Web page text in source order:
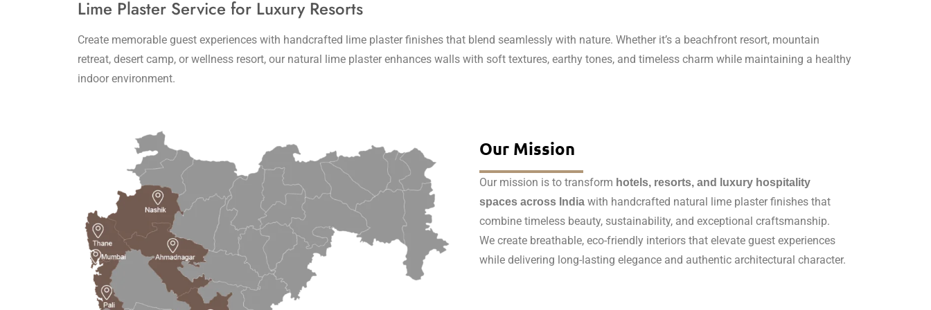
Lime Plaster Service for Luxury Resorts
Create memorable guest experiences with handcrafted lime plaster finishes that blend seamlessly with nature. Whether it’s a beachfront resort, mountain
retreat, desert camp, or wellness resort, our natural lime plaster enhances walls with soft textures, earthy tones, and timeless charm while maintaining a healthy
indoor environment.
Our Mission
Our mission is to transform hotels, resorts, and luxury hospitality
spaces across India with handcrafted natural lime plaster finishes that
combine timeless beauty, sustainability, and exceptional craftsmanship.
We create breathable, eco-friendly interiors that elevate guest experiences
while delivering long-lasting elegance and authentic architectural character.